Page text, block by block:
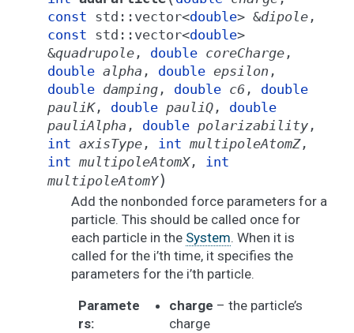
const std :: vector<double> &dipole ,
const std :: vector<double>
&quadrupole , double coreCharge ,
double alpha , double epsilon ,
double damping , double c6 , double
pauliK, double pauliQ , double
pauliAlpha , double polarizability ,
int axisType , int multipoleAtomZ,
int multipoleAtomX, int
multipoleAtomY)
Add the nonbonded force parameters for a
particle. This should be called once for
each particle in the System. When it is
called for the i’th time, it specifies the
parameters for the i’th particle.
Paramete
rs:
charge – the particle’s
charge